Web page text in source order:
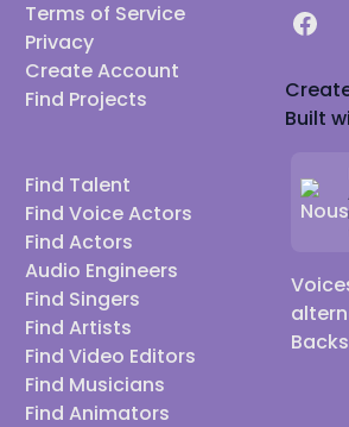
Terms of Service
Privacy
Create Account
Find Projects
Find Talent
Find Voice Actors
Find Actors
Audio Engineers
Find Singers
Find Artists
Find Video Editors
Find Musicians
Find Animators
Built